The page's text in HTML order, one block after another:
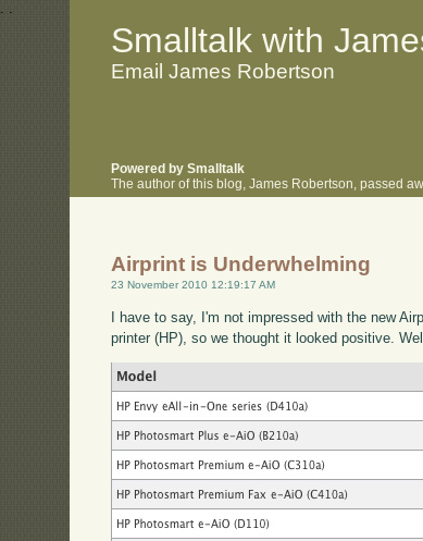
. .
Smalltalk with
Email James Robertson
Powered by Smalltalk
The author of this blog, James Robertson, passed
Airprint is Underwhelming
23 November 2010 12:19:17 AM
I have to say, I'm not impressed with the new
printer (HP), so we thought it looked positive.